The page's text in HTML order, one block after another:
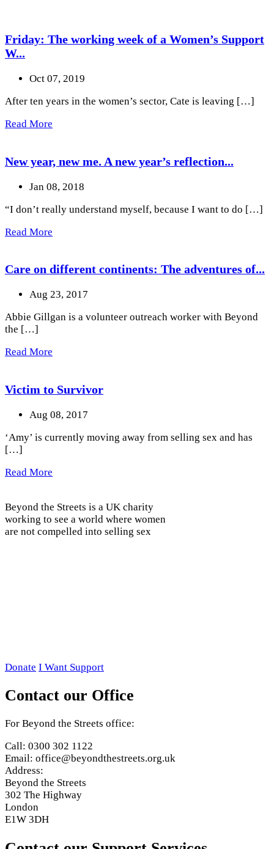
Friday: The working week of a Women’s Support
W...
Oct 07, 2019
After ten years in the women’s sector, Cate is leaving […]
Read More
New year, new me. A new year’s reflection...
Jan 08, 2018
“I don’t really understand myself, because I want to do […]
Read More
Care on different continents: The adventures of...
Aug 23, 2017
Abbie Gillgan is a volunteer outreach worker with Beyond
the […]
Read More
Victim to Survivor
Aug 08, 2017
‘Amy’ is currently moving away from selling sex and has
[…]
Read More
Beyond the Streets is a UK charity
working to see a world where women
are not compelled into selling sex
Donate I Want Support
Contact our Office
For Beyond the Streets office:
Call: 0300 302 1122
Email: office@beyondthestreets.org.uk
Address:
Beyond the Streets
302 The Highway
London
E1W 3DH